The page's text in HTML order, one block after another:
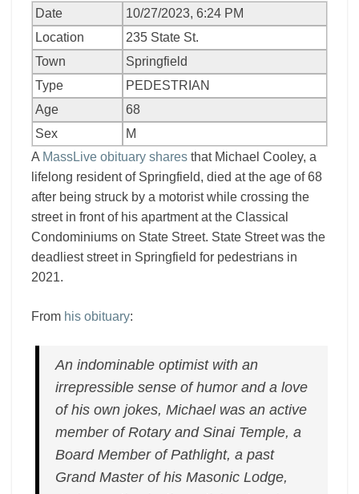
Date
10/27/2023, 6:24 PM
Location
235 State St.
Town
Springfield
Type
PEDESTRIAN
Age
68
Sex
M
A MassLive obituary shares that Michael Cooley, a
lifelong resident of Springfield, died at the age of 68
after being struck by a motorist while crossing the
street in front of his apartment at the Classical
Condominiums on State Street. State Street was the
deadliest street in Springfield for pedestrians in
2021.
From his obituary:
An indominable optimist with an
irrepressible sense of humor and a love
of his own jokes, Michael was an active
member of Rotary and Sinai Temple, a
Board Member of Pathlight, a past
Grand Master of his Masonic Lodge,